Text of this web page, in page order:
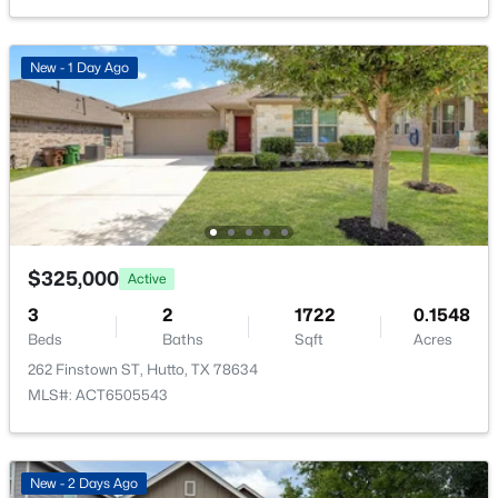
New - 3 Days Ago
$301,999 Active
4
Beds
2
Baths
1904 Braves BND, Hutto, TX 78634
MLS#: ACT2493241
New - 1 Day Ago
$325,000 Active
3
Beds
2
Baths
1722
Sqft
0.1548
Acres
262 Finstown ST, Hutto, TX 78634
MLS#: ACT6505543
New - 2 Days Ago